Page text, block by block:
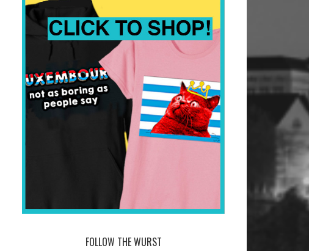
FOLLOW THE WURST